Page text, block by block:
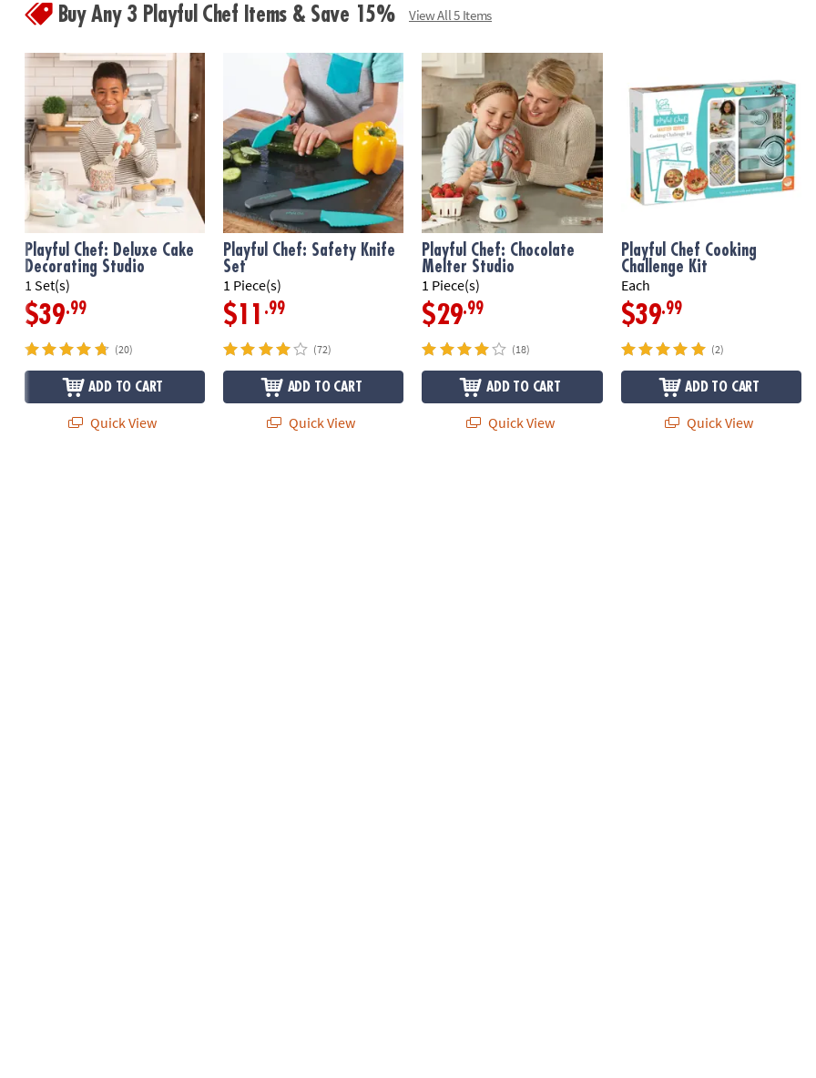
Buy Any 3 Playful Chef Items & Save 15% View All 5 Items
Playful Chef: Deluxe Cake
Decorating Studio
1 Set(s)
$39.99
(20)
ADD TO CART
Quick View
Playful Chef: Safety Knife
Set
1 Piece(s)
$11 .99
(72)
ADD TO CART
Quick View
Playful Chef: Chocolate
Melter Studio
1 Piece(s)
$29.99
(18)
ADD TO CART
Quick View
Playful Chef Cooking
Challenge Kit
Each
$39.99
(2)
ADD TO CART
Quick View